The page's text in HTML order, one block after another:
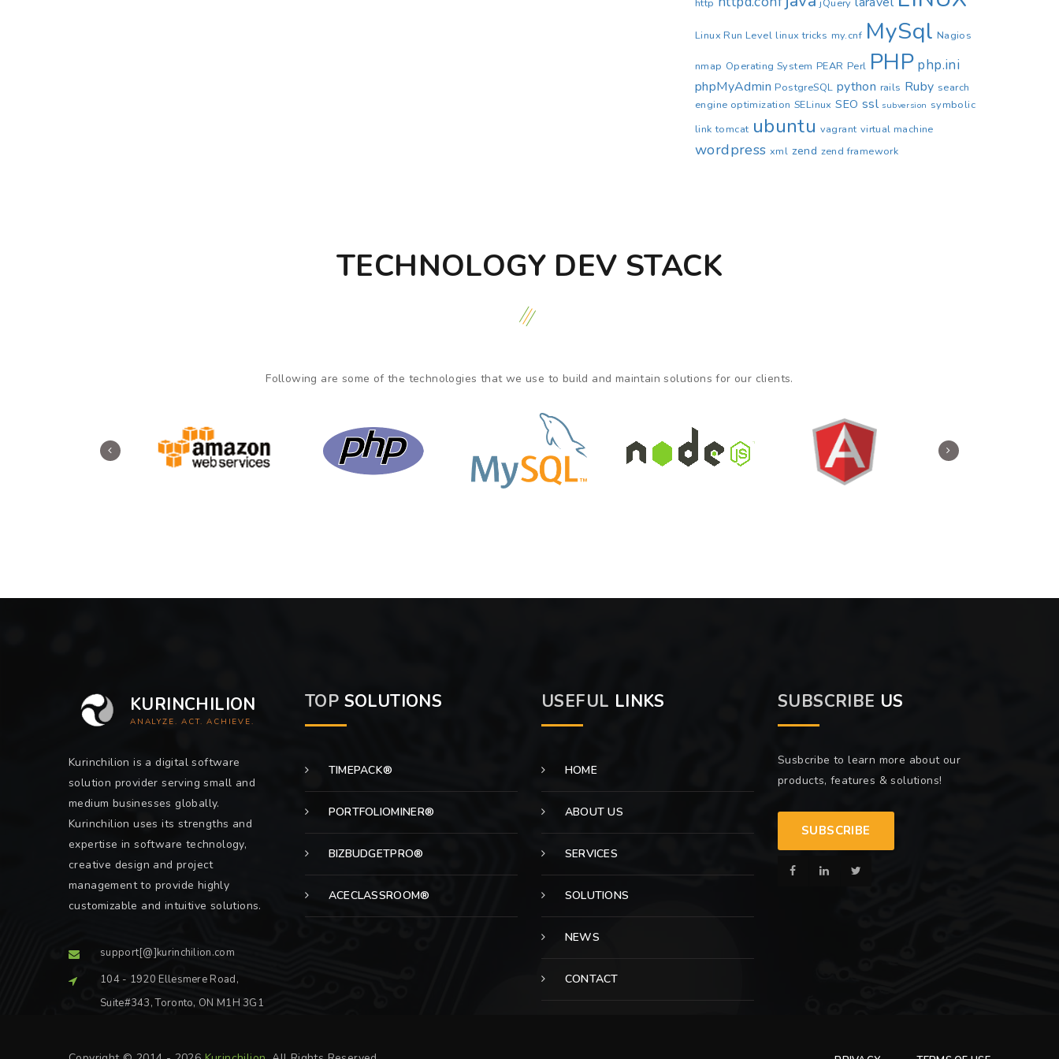
http jQuery
Linux Run Level linux tricks my.cnf MySql Nagios
nmap Operating System PEAR Perl PHP php.ini
phpMyAdmin PostgreSQL python rails Ruby search
engine optimization SELinux SEO ssl subversion symbolic
link tomcat ubuntu vagrant virtual machine
wordpress xml zend zend framework
TECHNOLOGY DEV STACK
Following are some of the technologies that we use to build and maintain solutions for our clients.
KURINCHILION
ANALYZE. ACT. ACHIEVE.
Kurinchilion is a digital software
solution provider serving small and
medium businesses globally.
Kurinchilion uses its strengths and
expertise in software technology,
creative design and project
management to provide highly
customizable and intuitive solutions.
support[@]kurinchilion.com
104 - 1920 Ellesmere Road,
Suite#343, Toronto, ON M1H 3G1
TOP SOLUTIONS
TIMEPACK®
PORTFOLIOMINER®
BIZBUDGETPRO®
ACECLASSROOM®
USEFUL LINKS
HOME
ABOUT US
SERVICES
SOLUTIONS
NEWS
CONTACT
SUBSCRIBE US
Susbcribe to learn more about our
products, features & solutions!
SUBSCRIBE